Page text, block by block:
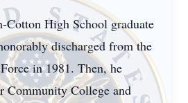
Cotton High School graduate
discharged from the
in 1981. Then, he
Community College and